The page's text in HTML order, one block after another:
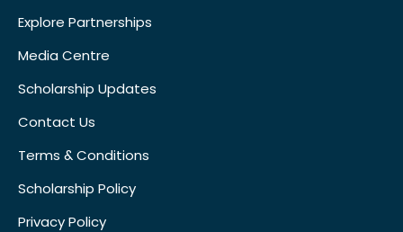
Explore Partnerships
Media Centre
Scholarship Updates
Contact Us
Terms & Conditions
Scholarship Policy
Privacy Policy